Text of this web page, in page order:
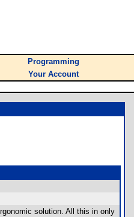
Programming
Your Account
solution. All this in only